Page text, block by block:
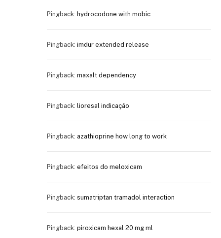
Pingback: hydrocodone with mobic
Pingback: imdur extended release
Pingback: maxalt dependency
Pingback: lioresal indicação
Pingback: azathioprine how long to work
Pingback: efeitos do meloxicam
Pingback: sumatriptan tramadol interaction
Pingback: piroxicam hexal 20 mg ml